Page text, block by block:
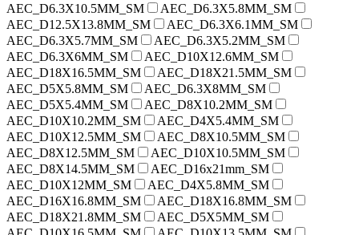
AEC_D6.3X10.5MM_SM
AEC_D6.3X5.8MM_SM
AEC_D12.5X13.8MM_SM
AEC_D6.3X6.1MM_SM
AEC_D6.3X5.7MM_SM
AEC_D6.3X5.2MM_SM
AEC_D6.3X6MM_SM
AEC_D10X12.6MM_SM
AEC_D18X16.5MM_SM
AEC_D18X21.5MM_SM
AEC_D5X5.8MM_SM
AEC_D6.3X8MM_SM
AEC_D5X5.4MM_SM
AEC_D8X10.2MM_SM
AEC_D10X10.2MM_SM
AEC_D4X5.4MM_SM
AEC_D10X12.5MM_SM
AEC_D8X10.5MM_SM
AEC_D8X12.5MM_SM
AEC_D10X10.5MM_SM
AEC_D8X14.5MM_SM
AEC_D16x21mm_SM
AEC_D10X12MM_SM
AEC_D4X5.8MM_SM
AEC_D16X16.8MM_SM
AEC_D18X16.8MM_SM
AEC_D18X21.8MM_SM
AEC_D5X5MM_SM